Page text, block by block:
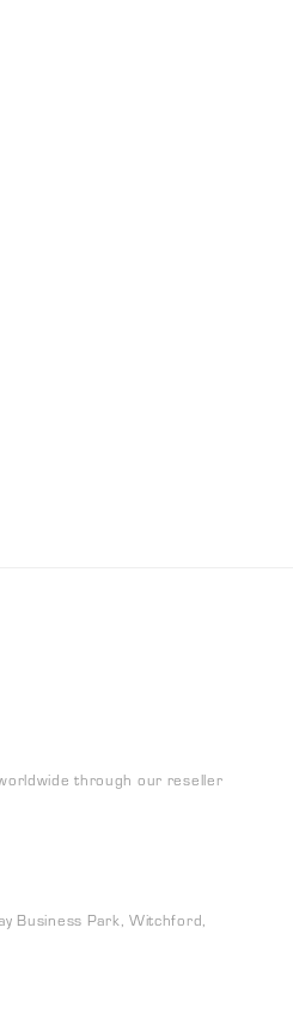
through our reseller
Business Park, Witchford,